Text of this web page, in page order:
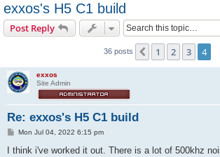
exxos's H5 C1 build
Post Reply
36 posts Previous
1 2 3 4
exxos
Site Admin
Re: exxos's H5 C1 build
P
s
Mon Jul 04, 2022 6:15 pm
I think i've worked it out. There is a lot of 500khz